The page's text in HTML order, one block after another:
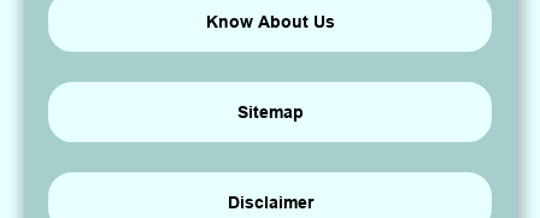
Know About Us
Sitemap
Disclaimer